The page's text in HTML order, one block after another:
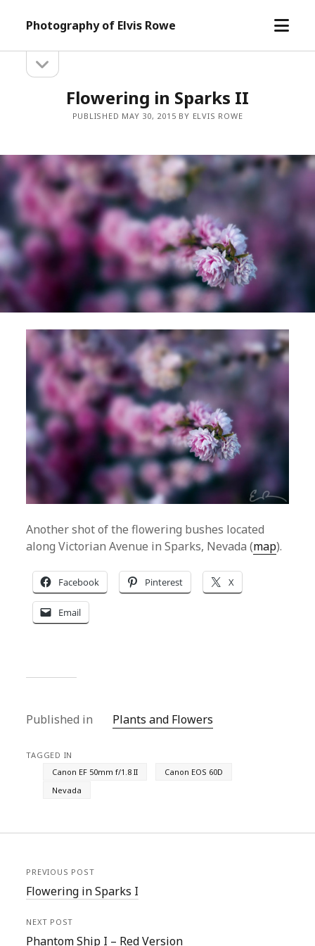
Photography of Elvis Rowe
open
Sidebarsidebar
Flowering in Sparks II
PUBLISHED MAY 30, 2015 BY ELVIS ROWE
Another shot of the flowering bushes located
along Victorian Avenue in Sparks, Nevada (map).
Facebook Pinterest X
Email
Published in Plants and Flowers
TAGGED IN
Canon EF 50mm f/1.8 II
Canon EOS 60D
Nevada
PREVIOUS POST
Flowering in Sparks I
NEXT POST
Phantom Ship I – Red Version